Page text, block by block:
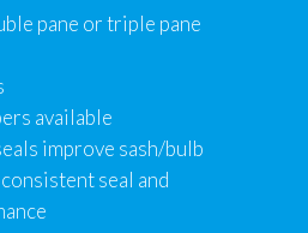
pane or triple pane
available
improve sash/bulb
seal and